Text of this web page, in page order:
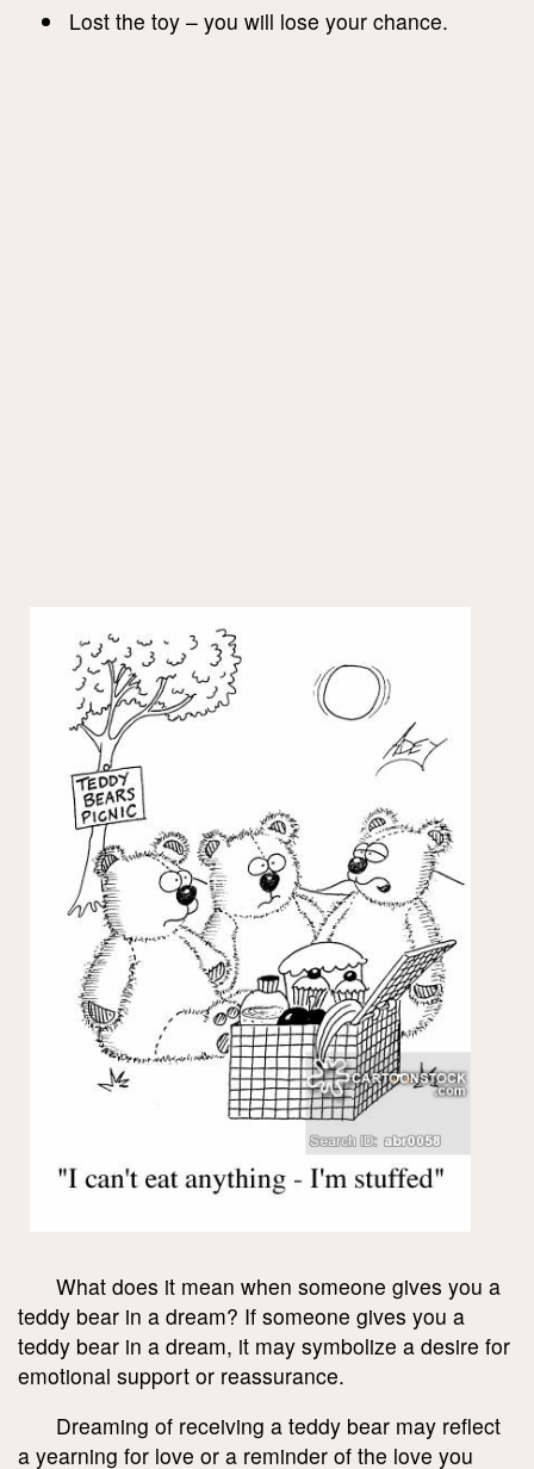
Lost the toy – you will lose your chance.
What does it mean when someone gives you a
teddy bear in a dream? If someone gives you a
teddy bear in a dream, it may symbolize a desire for
emotional support or reassurance.
Dreaming of receiving a teddy bear may reflect
a yearning for love or a reminder of the love you